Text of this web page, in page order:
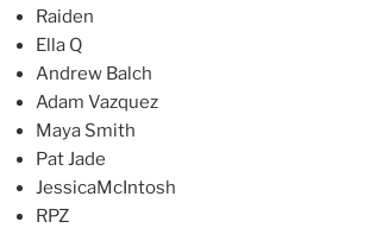
Raiden
Ella Q
Andrew Balch
Adam Vazquez
Maya Smith
Pat Jade
JessicaMcIntosh
RPZ